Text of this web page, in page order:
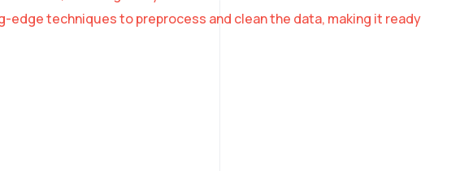
techniques to preprocess and clean the data, making it ready